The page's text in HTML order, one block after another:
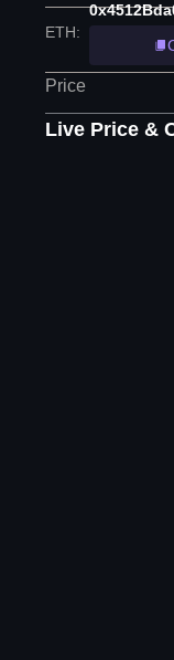
ETH:
Price
Live Price &